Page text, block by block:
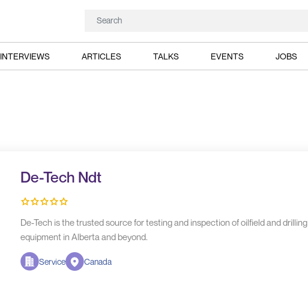
INTERVIEWS ARTICLES TALKS EVENTS JOBS
De-Tech Ndt
De-Tech is the trusted source for testing and inspection of oilfield and drilling
equipment in Alberta and beyond.
Service Canada